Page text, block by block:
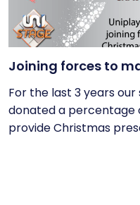
Joining forces to
For the last 3 years
donated a percentage
provide Christmas